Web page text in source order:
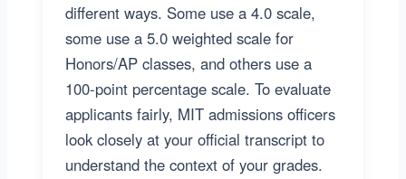
different ways. Some use a 4.0 scale,
some use a 5.0 weighted scale for
Honors/AP classes, and others use a
100-point percentage scale. To evaluate
applicants fairly, MIT admissions officers
look closely at your official transcript to
understand the context of your grades.